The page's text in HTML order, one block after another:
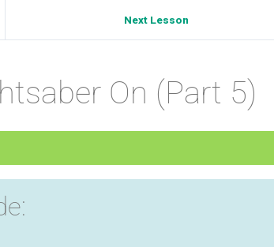
Next Lesson
On (Part 5)